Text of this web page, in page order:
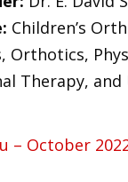
Children’s
Orthotics,
Therapy, and